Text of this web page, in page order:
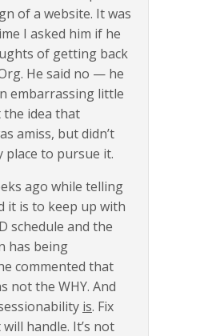
of a website. It was
I asked him if he
of getting back
He said no — he
embarrassing little
the idea that
amiss, but didn’t
place to pursue it.
ago while telling
it is to keep up with
schedule and the
has being
commented that
not the WHY. And
is. Fix
handle. It’s not